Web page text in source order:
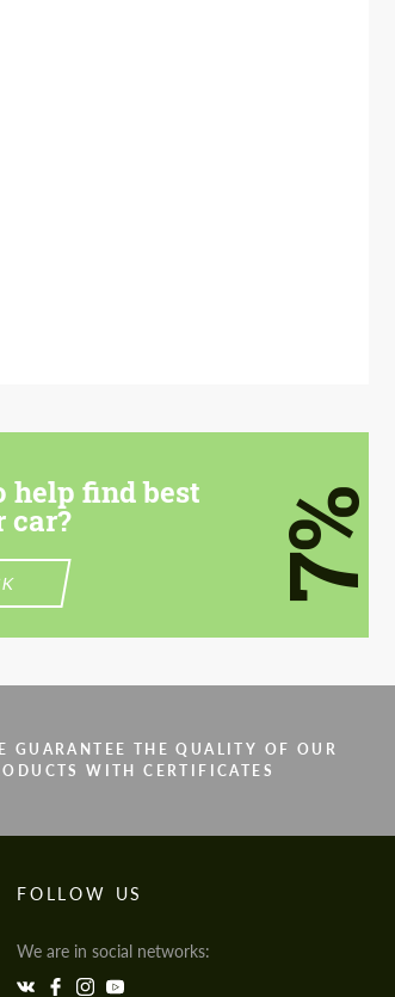
help find best
car? 7%
GUARANTEE THE QUALITY OF OUR
WITH CERTIFICATES
FOLLOW US
We are in social networks: